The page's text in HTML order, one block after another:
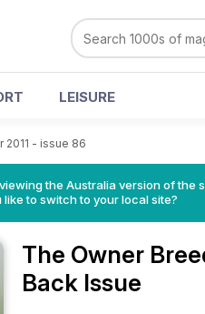
LEISURE
2011 - issue 86
the Australia version of the
like to switch to your local site?
The Owner
Back Issue